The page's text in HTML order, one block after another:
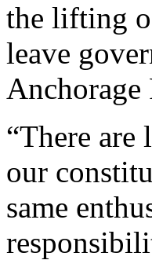
the lifting
leave
“There
our
same